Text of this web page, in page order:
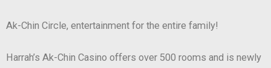
Ak-Chin Circle, entertainment for the entire family!
Harrah’s Ak-Chin Casino offers over 500 rooms and is newly